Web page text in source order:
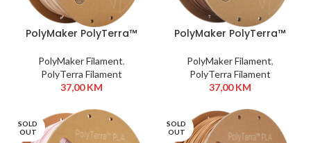
PolyMaker PolyTerra™
Beige
PolyMaker Filament,
PolyTerra Filament
37,00KM
PolyMaker PolyTerra™
Earth
PolyMaker Filament,
PolyTerra Filament
37,00KM
SOLD
OUT
SOLD
OUT